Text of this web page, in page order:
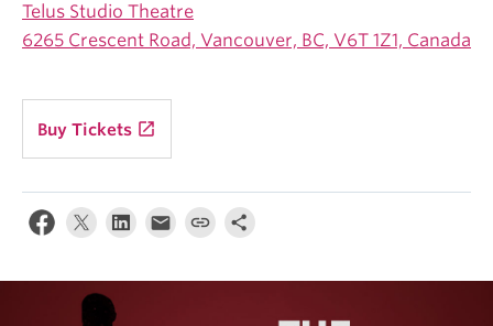
Telus Studio Theatre
6265 Crescent Road, Vancouver, BC, V6T 1Z1, Canada
Buy Tickets launch